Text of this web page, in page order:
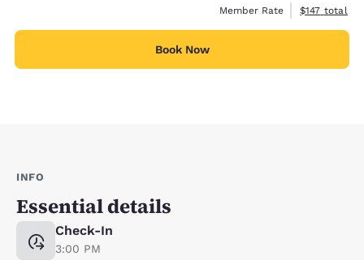
Member Rate
View
$147 total
Book Now
INFO
Essential details
Check-In
3:00 PM